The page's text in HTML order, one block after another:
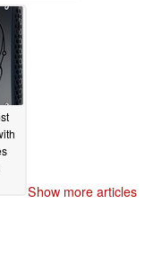
Show more articles